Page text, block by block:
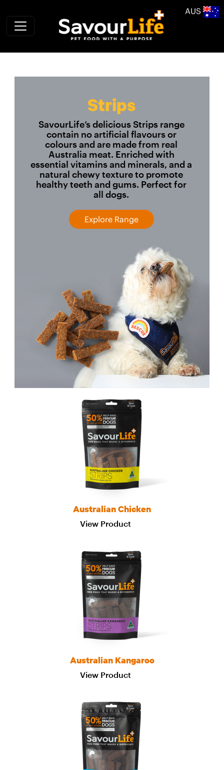
AUS
Strips
SavourLife’s delicious Strips range
contain no artificial flavours or
colours and are made from real
Australia meat. Enriched with
essential vitamins and minerals, and a
natural chewy texture to promote
healthy teeth and gums. Perfect for
all dogs.
Explore Range
Australian Chicken
View Product
Australian Kangaroo
View Product